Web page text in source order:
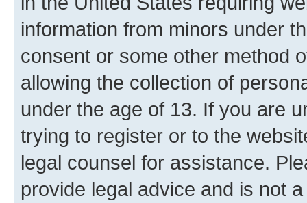
information from minors under
consent or some other method
allowing the collection of
under the age of 13. If you are
trying to register or to the
legal counsel for assistance.
provide legal advice and is not